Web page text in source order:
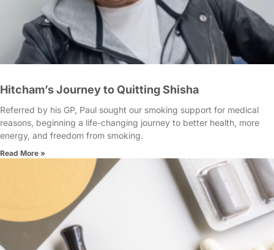
Hitcham’s Journey to Quitting Shisha
Referred by his GP, Paul sought our smoking support for medical
reasons, beginning a life-changing journey to better health, more
energy, and freedom from smoking.
Read More »